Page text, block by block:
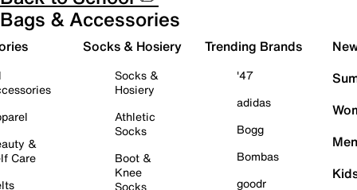
Bags & Accessories
&
Care
Socks & Hosiery
Socks &
Hosiery
Athletic
Socks
Boot &
Knee
Socks
Trending Brands
'47
adidas
Bogg
Bombas
goodr